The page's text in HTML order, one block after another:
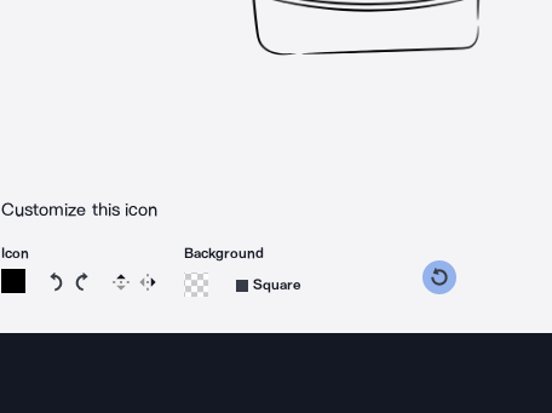
Customize this icon
Icon
Rotate icon 15 degrees counterclockwise
Rotate icon 15 degrees clockwise
Flip Reverse
Background
Square